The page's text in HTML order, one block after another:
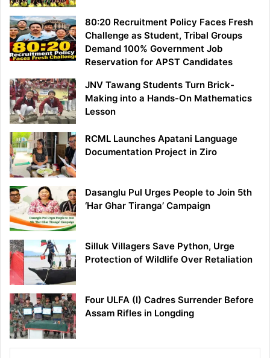
80:20 Recruitment Policy Faces Fresh
Challenge as Student, Tribal Groups
Demand 100% Government Job
Reservation for APST Candidates
JNV Tawang Students Turn Brick-
Making into a Hands-On Mathematics
Lesson
RCML Launches Apatani Language
Documentation Project in Ziro
Dasanglu Pul Urges People to Join 5th
‘Har Ghar Tiranga’ Campaign
Silluk Villagers Save Python, Urge
Protection of Wildlife Over Retaliation
Four ULFA (I) Cadres Surrender Before
Assam Rifles in Longding